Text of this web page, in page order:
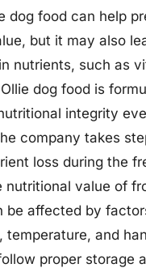
dog food can help
but it may also
nutrients, such as
dog food is
integrity
company takes
loss during the
nutritional value of
be affected by
temperature, and
proper storage